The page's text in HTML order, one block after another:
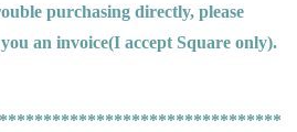
purchasing directly, please
an invoice(I accept Square only).